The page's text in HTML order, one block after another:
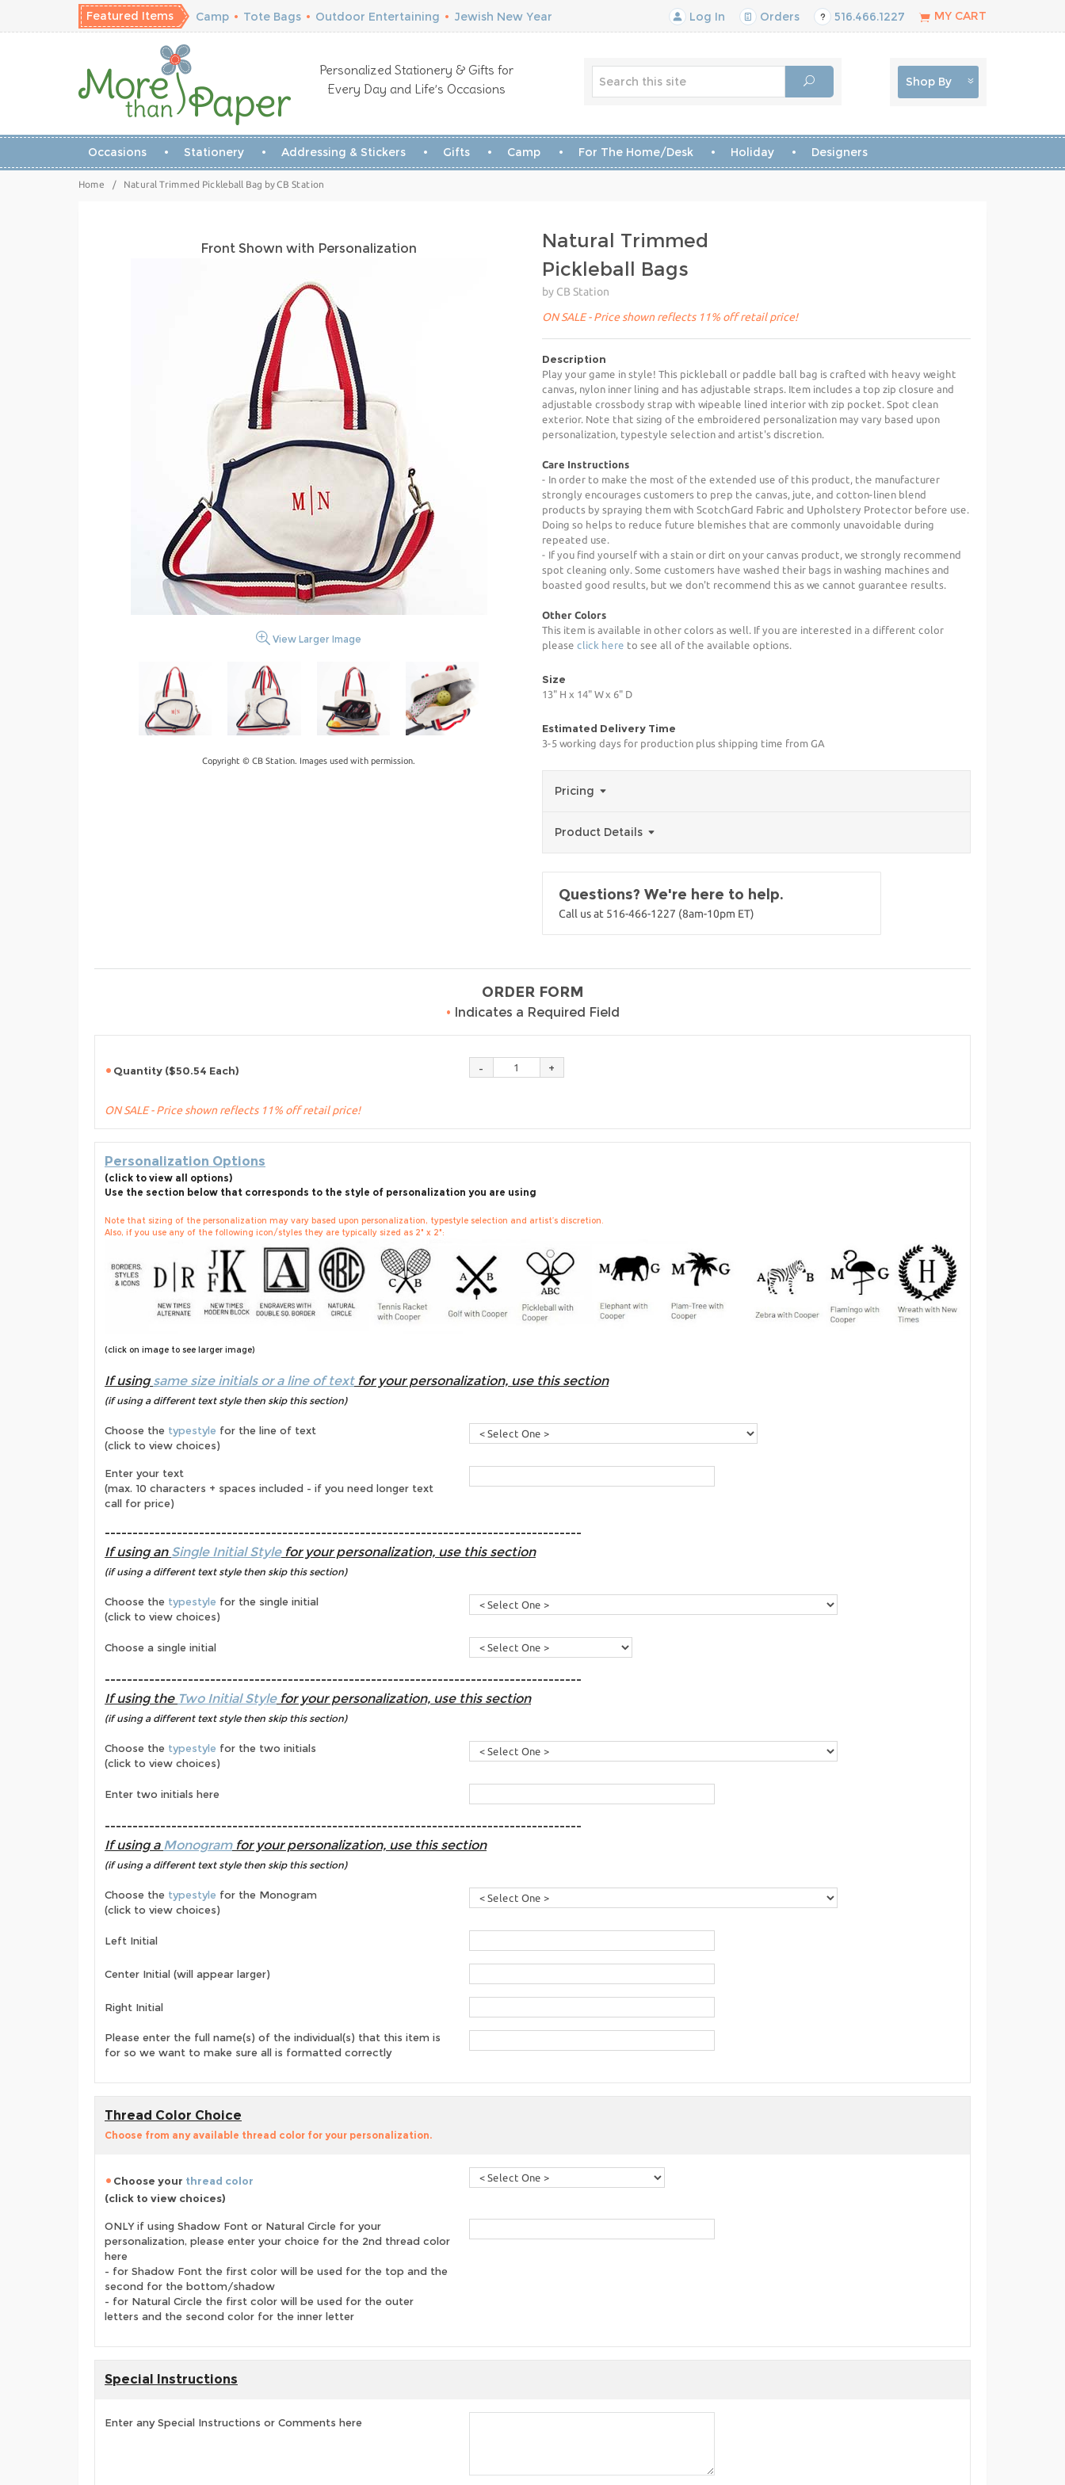
Featured Items Camp • Tote Bags • Outdoor Entertaining • Jewish New Year Log In Orders 516.466.1227 MY CART
Personalized Stationery & Gifts for
Every Day and Life’s Occasions
Shop By
Occasions Stationery Addressing & Stickers Gifts Camp For The Home/Desk Holiday Designers
Home / Natural Trimmed Pickleball Bag by CB Station
Front Shown with Personalization
View Larger Image
Copyright © CB Station. Images used with permission.
Natural Trimmed
Pickleball Bags
by CB Station
ON SALE - Price shown reflects 11% off retail price!
Description
Play your game in style! This pickleball or paddle ball bag is crafted with heavy weight
canvas, nylon inner lining and has adjustable straps. Item includes a top zip closure and
adjustable crossbody strap with wipeable lined interior with zip pocket. Spot clean
exterior. Note that sizing of the embroidered personalization may vary based upon
personalization, typestyle selection and artist's discretion.
Care Instructions
- In order to make the most of the extended use of this product, the manufacturer
strongly encourages customers to prep the canvas, jute, and cotton-linen blend
products by spraying them with ScotchGard Fabric and Upholstery Protector before use.
Doing so helps to reduce future blemishes that are commonly unavoidable during
repeated use.
- If you find yourself with a stain or dirt on your canvas product, we strongly recommend
spot cleaning only. Some customers have washed their bags in washing machines and
boasted good results, but we don't recommend this as we cannot guarantee results.
Other Colors
This item is available in other colors as well. If you are interested in a different color
please click here to see all of the available options.
Size
13" H x 14" W x 6" D
Estimated Delivery Time
3-5 working days for production plus shipping time from GA
Pricing
Product Details
Questions? We're here to help.
Call us at 516-466-1227 (8am-10pm ET)
ORDER FORM
• Indicates a Required Field
Quantity ($50.54 Each)
ON SALE - Price shown reflects 11% off retail price!
Personalization Options
(click to view all options)
Use the section below that corresponds to the style of personalization you are using
Note that sizing of the personalization may vary based upon personalization, typestyle selection and artist’s discretion.
Also, if you use any of the following icon/styles they are typically sized as 2" x 2":
(click on image to see larger image)
If usingsame size initials or a line of textfor your personalization, use this section
(if using a different text style then skip this section)
Choose the typestyle for the line of text
(click to view choices)
Enter your text
(max. 10 characters + spaces included - if you need longer text
call for price)
--------------------------------------------------------------------------------------
If using an Single Initial Stylefor your personalization, use this section
(if using a different text style then skip this section)
Choose the typestyle for the single initial
(click to view choices)
Choose a single initial
--------------------------------------------------------------------------------------
If using the Two Initial Stylefor your personalization, use this section
(if using a different text style then skip this section)
Choose the typestyle for the two initials
(click to view choices)
Enter two initials here
--------------------------------------------------------------------------------------
If using a Monogramfor your personalization, use this section
(if using a different text style then skip this section)
Choose the typestyle for the Monogram
(click to view choices)
Left Initial
Center Initial (will appear larger)
Right Initial
Please enter the full name(s) of the individual(s) that this item is
for so we want to make sure all is formatted correctly
Thread Color Choice
Choose from any available thread color for your personalization.
Choose your thread color
(click to view choices)
ONLY if using Shadow Font or Natural Circle for your
personalization, please enter your choice for the 2nd thread color
here
- for Shadow Font the first color will be used for the top and the
second for the bottom/shadow
- for Natural Circle the first color will be used for the outer
letters and the second color for the inner letter
Special Instructions
Enter any Special Instructions or Comments here